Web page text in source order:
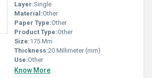
Layer:Single
Material:Other
Paper Type:Other
Product Type:Other
Size:175 Mm
Thickness:20 Millimeter (mm)
Use:Other
Know More